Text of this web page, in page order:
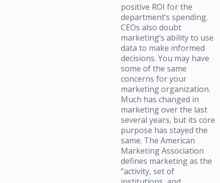
positive ROI for the
department’s spending.
CEOs also doubt
marketing’s ability to use
data to make informed
decisions. You may have
some of the same
concerns for your
marketing organization.
Much has changed in
marketing over the last
several years, but its core
purpose has stayed the
same. The American
Marketing Association
defines marketing as the
“activity, set of